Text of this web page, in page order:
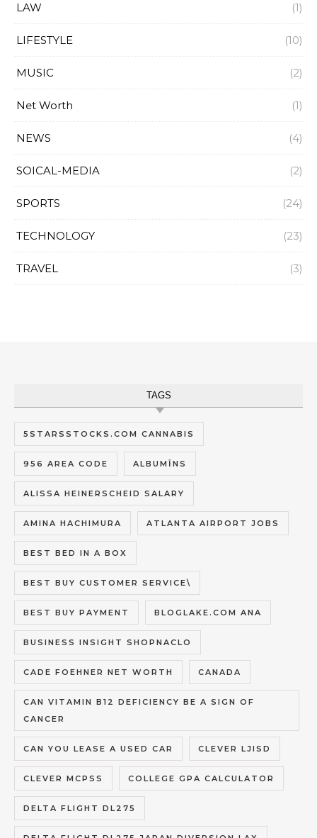
LAW (1)
LIFESTYLE (10)
MUSIC (2)
Net Worth (1)
NEWS (4)
SOICAL-MEDIA (2)
SPORTS (24)
TECHNOLOGY (23)
TRAVEL (3)
TAGS
5STARSSTOCKS.COM CANNABIS
956 AREA CODE ALBUMĪNS
ALISSA HEINERSCHEID SALARY
AMINA HACHIMURA ATLANTA AIRPORT JOBS
BEST BED IN A BOX
BEST BUY CUSTOMER SERVICE\
BEST BUY PAYMENT BLOGLAKE.COM ANA
BUSINESS INSIGHT SHOPNACLO
CADE FOEHNER NET WORTH CANADA
CAN VITAMIN B12 DEFICIENCY BE A SIGN OF
CANCER
CAN YOU LEASE A USED CAR CLEVER LJISD
CLEVER MCPSS COLLEGE GPA CALCULATOR
DELTA FLIGHT DL275